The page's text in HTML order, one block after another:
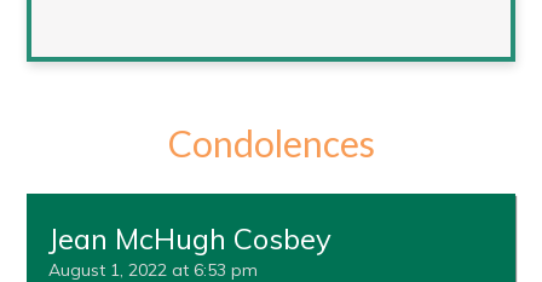
Condolences
Jean McHugh Cosbey
August 1, 2022 at 6:53 pm